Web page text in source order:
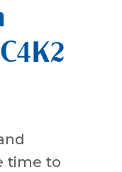
time to